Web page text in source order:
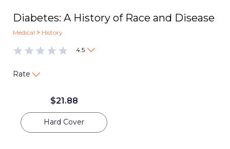
Diabetes: A History of Race and Disease
Medical > History
4.5
Rate
$21.88
Hard Cover